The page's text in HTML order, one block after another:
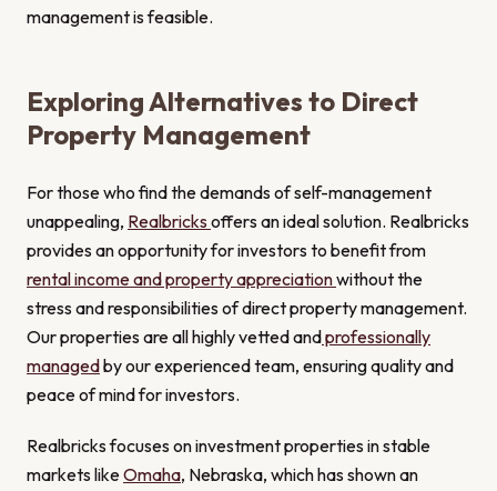
management is feasible.
Exploring Alternatives to Direct
Property Management
For those who find the demands of self-management
unappealing, Realbricksoffers an ideal solution. Realbricks
provides an opportunity for investors to benefit from
rental income and property appreciationwithout the
stress and responsibilities of direct property management.
Our properties are all highly vetted andprofessionally
managedby our experienced team, ensuring quality and
peace of mind for investors.
Realbricks focuses on investment properties in stable
markets likeOmaha, Nebraska, which has shown an